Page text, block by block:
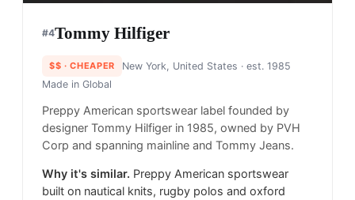
#4Tommy Hilfiger
$$ · CHEAPER New York, United States · est. 1985
Made in Global
Preppy American sportswear label founded by
designer Tommy Hilfiger in 1985, owned by PVH
Corp and spanning mainline and Tommy Jeans.
Why it's similar. Preppy American sportswear
built on nautical knits, rugby polos and oxford